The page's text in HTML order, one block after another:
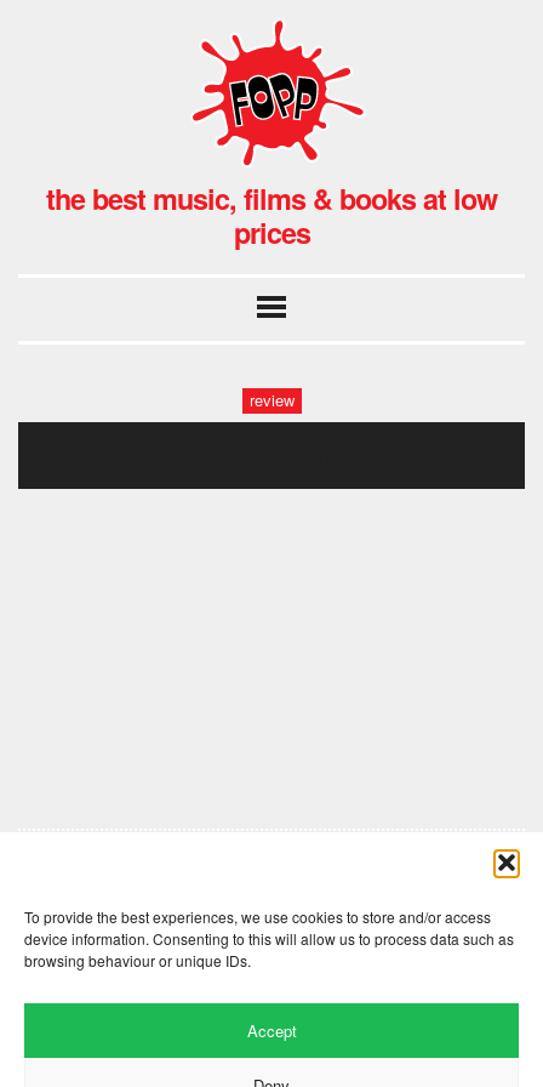
To provide the best experiences, we use cookies to store and/or access
device information. Consenting to this will allow us to process data such as
browsing behaviour or unique IDs.
Accept
the best music, films & books at low
prices
review